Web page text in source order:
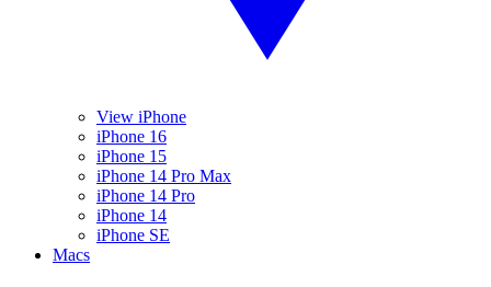
View iPhone
iPhone 16
iPhone 15
iPhone 14 Pro Max
iPhone 14 Pro
iPhone 14
iPhone SE
Macs